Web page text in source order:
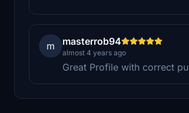
m masterrob94
almost 4 years ago
Great Profile with correct